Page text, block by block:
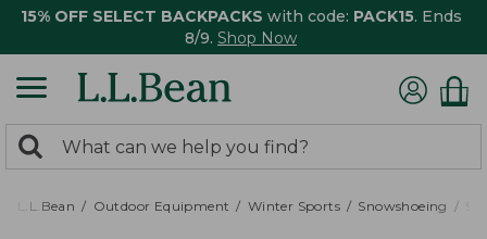
15% OFF SELECT BACKPACKS with code: PACK15. Ends
8/9. Shop Now
search
returned.
Search:
L.L.Bean Outdoor Equipment Winter Sports Snowshoeing